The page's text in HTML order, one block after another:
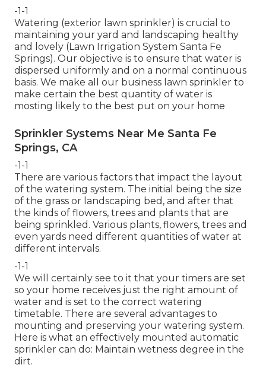
-1-1
Watering (exterior lawn sprinkler) is crucial to
maintaining your yard and landscaping healthy
and lovely (Lawn Irrigation System Santa Fe
Springs). Our objective is to ensure that water is
dispersed uniformly and on a normal continuous
basis. We make all our business lawn sprinkler to
make certain the best quantity of water is
mosting likely to the best put on your home
Sprinkler Systems Near Me Santa Fe
Springs, CA
-1-1
There are various factors that impact the layout
of the watering system. The initial being the size
of the grass or landscaping bed, and after that
the kinds of flowers, trees and plants that are
being sprinkled. Various plants, flowers, trees and
even yards need different quantities of water at
different intervals.
-1-1
We will certainly see to it that your timers are set
so your home receives just the right amount of
water and is set to the correct watering
timetable. There are several advantages to
mounting and preserving your watering system.
Here is what an effectively mounted automatic
sprinkler can do: Maintain wetness degree in the
dirt.